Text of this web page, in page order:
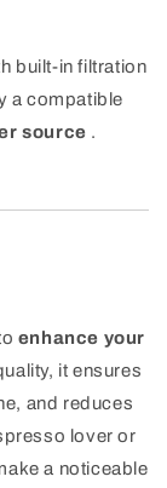
built-in filtration
a compatible
source .
enhance your
it ensures
and reduces
lover or
a noticeable